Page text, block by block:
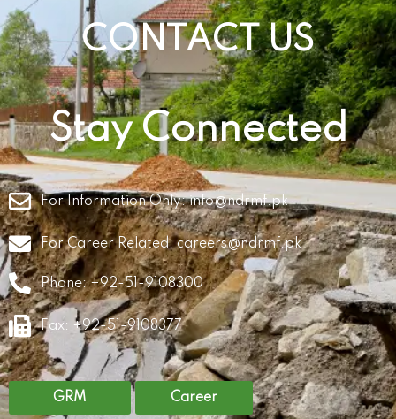
CONTACT US
Stay Connected
For Information Only:info@ndrmf.pk
For Career Related:careers@ndrmf.pk
Phone: +92-51-9108300
Fax: +92-51-9108377
GRM Career